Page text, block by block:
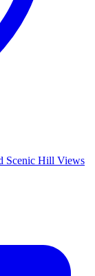
Scenic Hill Views